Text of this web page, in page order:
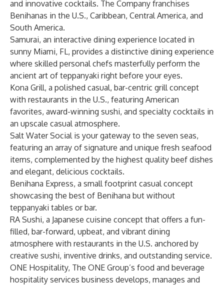
and innovative cocktails. The Company franchises
Benihanas in the U.S., Caribbean, Central America, and
South America.
Samurai, an interactive dining experience located in
sunny Miami, FL, provides a distinctive dining experience
where skilled personal chefs masterfully perform the
ancient art of teppanyaki right before your eyes.
Kona Grill, a polished casual, bar-centric grill concept
with restaurants in the U.S., featuring American
favorites, award-winning sushi, and specialty cocktails in
an upscale casual atmosphere.
Salt Water Social is your gateway to the seven seas,
featuring an array of signature and unique fresh seafood
items, complemented by the highest quality beef dishes
and elegant, delicious cocktails.
Benihana Express, a small footprint casual concept
showcasing the best of Benihana but without
teppanyaki tables or bar.
RA Sushi, a Japanese cuisine concept that offers a fun-
filled, bar-forward, upbeat, and vibrant dining
atmosphere with restaurants in the U.S. anchored by
creative sushi, inventive drinks, and outstanding service.
ONE Hospitality, The ONE Group’s food and beverage
hospitality services business develops, manages and